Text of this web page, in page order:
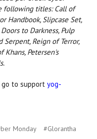
following titles: Call of
Handbook, Slipcase Set,
to Darkness, Pulp
Serpent, Reign of Terror,
Khans, Petersen's
go to support yog-
Monday
#Glorantha